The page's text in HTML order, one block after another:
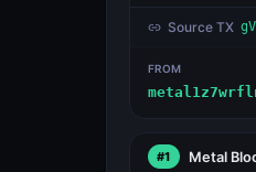
Source TX
FROM
#1 Metal